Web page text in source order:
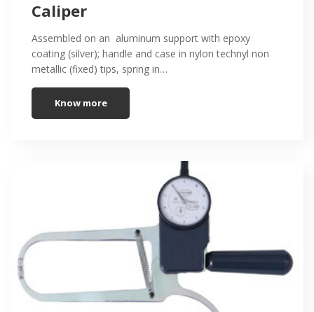
Caliper
Assembled on an aluminum support with epoxy
coating (silver); handle and case in nylon technyl non
metallic (fixed) tips, spring in…
Know more